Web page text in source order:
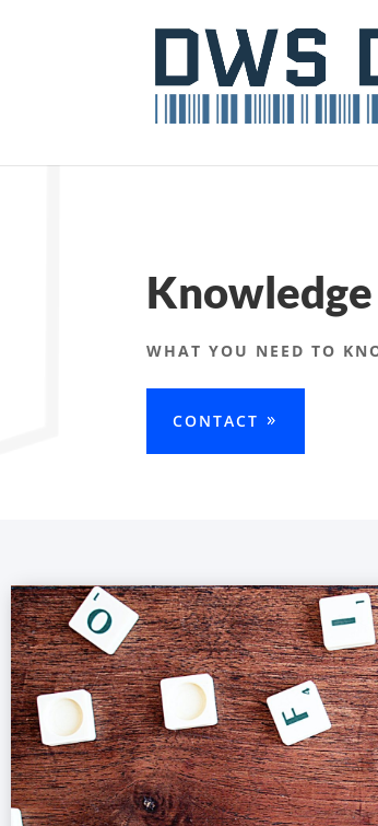
Knowledge
WHAT YOU NEED TO
CONTACT